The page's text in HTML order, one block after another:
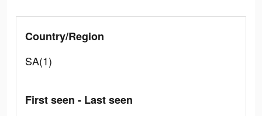
Country/Region
SA(1)
First seen - Last seen